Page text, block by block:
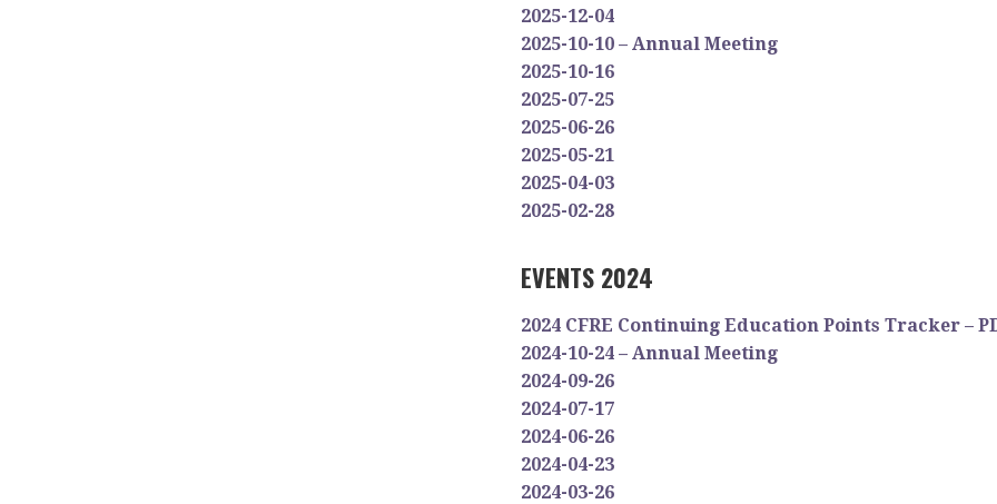
2025-12-04
2025-10-10 – Annual Meeting
2025-10-16
2025-07-25
2025-06-26
2025-05-21
2025-04-03
2025-02-28
EVENTS 2024
2024 CFRE Continuing Education Points Tracker –
2024-10-24 – Annual Meeting
2024-09-26
2024-07-17
2024-06-26
2024-04-23
2024-03-26